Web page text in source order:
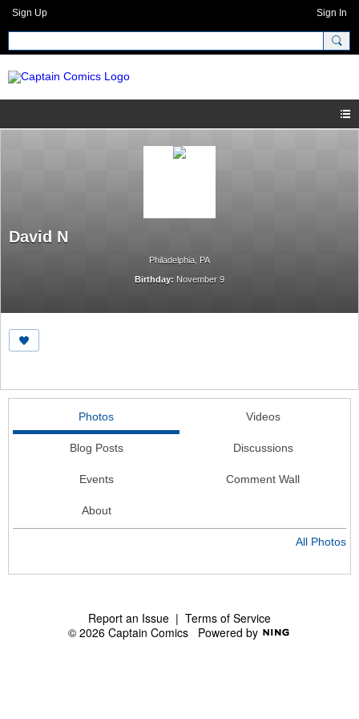
Sign Up Sign In
David N
Philadelphia, PA
Birthday: November 9
Photos Videos
Blog Posts Discussions
Events Comment Wall
About
All Photos
Report an Issue | Terms of Service
© 2026 Captain Comics Powered by